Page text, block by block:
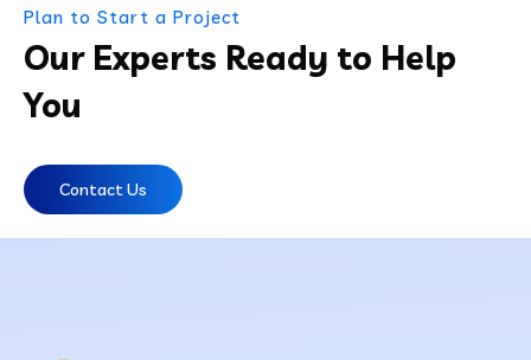
Plan to Start a Project
Our Experts Ready to Help
You
Contact Us